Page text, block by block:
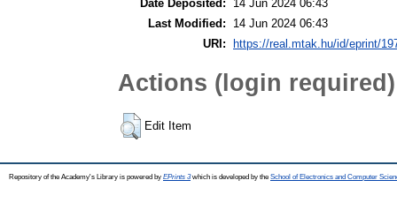
Date Deposited:
14 Jun 2024 06:43
Last Modified:
14 Jun 2024 06:43
URI:
https://real.mtak.hu/id/eprint/
Actions (login required)
Edit Item
Repository of the Academy's Library is powered by EPrints 3which is developed by the School of Electronics and Computer